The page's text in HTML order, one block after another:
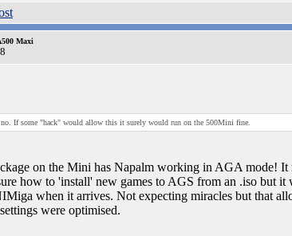
Maxi
If some "hack" would allow this it surely would run on the 500Mini fine.
on the Mini has Napalm working in AGA mode! It
how to 'install' new games to AGS from an .iso but
when it arrives. Not expecting miracles but that
were optimised.